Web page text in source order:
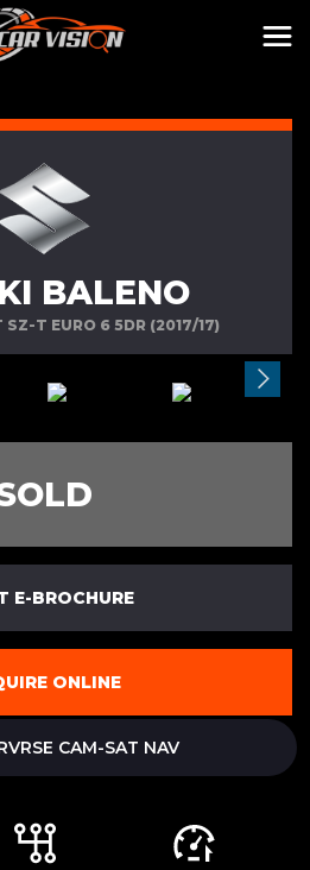
BALENO
SZ-T EURO 6 5DR (2017/17)
E-BROCHURE
ONLINE
CAM-SAT NAV